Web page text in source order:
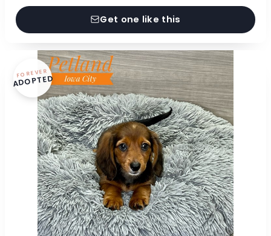
Get one like this
FOREVER
ADOPTED